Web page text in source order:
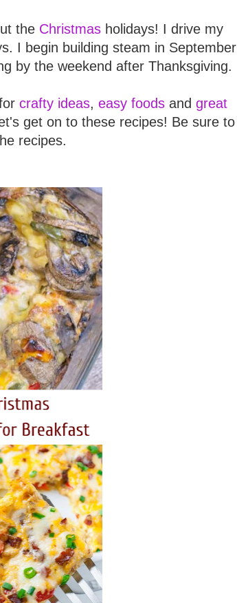
the Christmasholidays! I drive my
I begin building steam in September
by the weekend after Thanksgiving.
crafty ideas, easy foods and great
get on to these recipes! Be sure to
recipes.